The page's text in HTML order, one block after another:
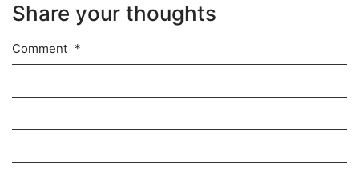
Share your thoughts
Comment *